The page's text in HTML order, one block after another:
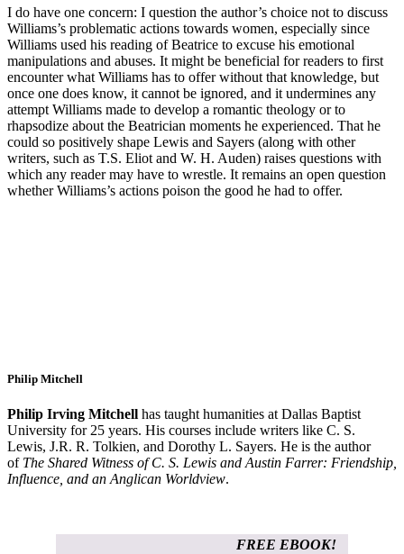
I do have one concern: I question the author’s choice not to discuss
Williams’s problematic actions towards women, especially since
Williams used his reading of Beatrice to excuse his emotional
manipulations and abuses. It might be beneficial for readers to first
encounter what Williams has to offer without that knowledge, but
once one does know, it cannot be ignored, and it undermines any
attempt Williams made to develop a romantic theology or to
rhapsodize about the Beatrician moments he experienced. That he
could so positively shape Lewis and Sayers (along with other
writers, such as T.S. Eliot and W. H. Auden) raises questions with
which any reader may have to wrestle. It remains an open question
whether Williams’s actions poison the good he had to offer.
Philip Mitchell
Philip Irving Mitchell has taught humanities at Dallas Baptist
University for 25 years. His courses include writers like C. S.
Lewis, J.R. R. Tolkien, and Dorothy L. Sayers. He is the author
of The Shared Witness of C. S. Lewis and Austin Farrer: Friendship,
Influence, and an Anglican Worldview.
FREE EBOOK!